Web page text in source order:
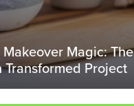
Magic: The
Transformed Project